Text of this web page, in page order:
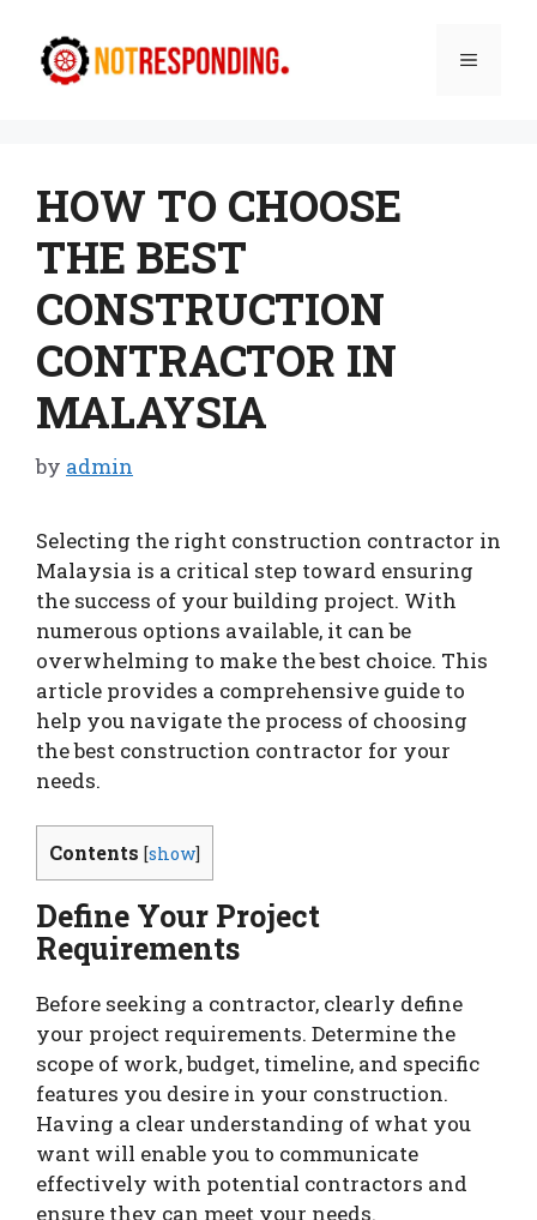
content
Menu
HOW TO CHOOSE
THE BEST
CONSTRUCTION
CONTRACTOR IN
MALAYSIA
by admin
Selecting the right construction contractor in
Malaysia is a critical step toward ensuring
the success of your building project. With
numerous options available, it can be
overwhelming to make the best choice. This
article provides a comprehensive guide to
help you navigate the process of choosing
the best construction contractor for your
needs.
Contents [show]
Define Your Project
Requirements
Before seeking a contractor, clearly define
your project requirements. Determine the
scope of work, budget, timeline, and specific
features you desire in your construction.
Having a clear understanding of what you
want will enable you to communicate
effectively with potential contractors and
ensure they can meet your needs.